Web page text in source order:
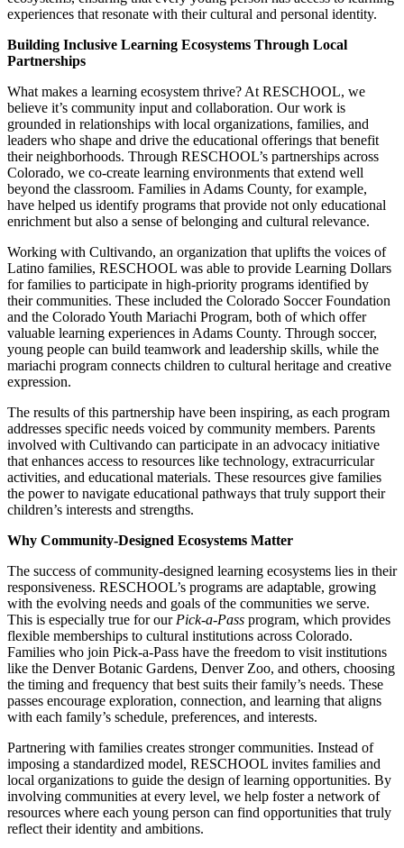
experiences that resonate with their cultural and personal identity.
Building Inclusive Learning Ecosystems Through Local
Partnerships
What makes a learning ecosystem thrive? At RESCHOOL, we
believe it’s community input and collaboration. Our work is
grounded in relationships with local organizations, families, and
leaders who shape and drive the educational offerings that benefit
their neighborhoods. Through RESCHOOL’s partnerships across
Colorado, we co-create learning environments that extend well
beyond the classroom. Families in Adams County, for example,
have helped us identify programs that provide not only educational
enrichment but also a sense of belonging and cultural relevance.
Working with Cultivando, an organization that uplifts the voices of
Latino families, RESCHOOL was able to provide Learning Dollars
for families to participate in high-priority programs identified by
their communities. These included the Colorado Soccer Foundation
and the Colorado Youth Mariachi Program, both of which offer
valuable learning experiences in Adams County. Through soccer,
young people can build teamwork and leadership skills, while the
mariachi program connects children to cultural heritage and creative
expression.
The results of this partnership have been inspiring, as each program
addresses specific needs voiced by community members. Parents
involved with Cultivando can participate in an advocacy initiative
that enhances access to resources like technology, extracurricular
activities, and educational materials. These resources give families
the power to navigate educational pathways that truly support their
children’s interests and strengths.
Why Community-Designed Ecosystems Matter
The success of community-designed learning ecosystems lies in their
responsiveness. RESCHOOL’s programs are adaptable, growing
with the evolving needs and goals of the communities we serve.
This is especially true for our Pick-a-Pass program, which provides
flexible memberships to cultural institutions across Colorado.
Families who join Pick-a-Pass have the freedom to visit institutions
like the Denver Botanic Gardens, Denver Zoo, and others, choosing
the timing and frequency that best suits their family’s needs. These
passes encourage exploration, connection, and learning that aligns
with each family’s schedule, preferences, and interests.
Partnering with families creates stronger communities. Instead of
imposing a standardized model, RESCHOOL invites families and
local organizations to guide the design of learning opportunities. By
involving communities at every level, we help foster a network of
resources where each young person can find opportunities that truly
reflect their identity and ambitions.